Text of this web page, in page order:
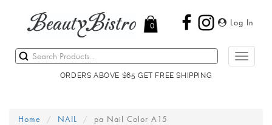
Log In
0
Toggle
ORDERS ABOVE $65 GET FREE SHIPPING
Home NAIL pa Nail Color A15